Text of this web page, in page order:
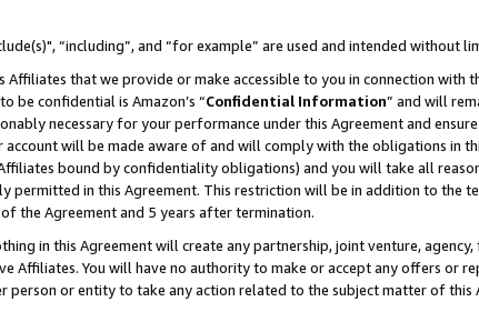
“including”, and “for example” are used and intended without
that we provide or make accessible to you in connection with
be confidential is Amazon’s “Confidential Information” and will
necessary for your performance under this Agreement and
will be made aware of and will comply with the obligations in
bound by confidentiality obligations) and you will take all
permitted in this Agreement. This restriction will be in addition to the
the Agreement and 5 years after termination.
in this Agreement will create any partnership, joint venture,
Affiliates. You will have no authority to make or accept any offers or
person or entity to take any action related to the subject matter of